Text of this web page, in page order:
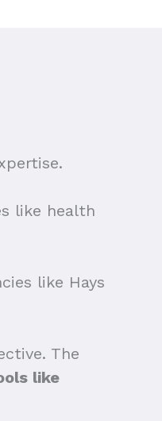
like health
like Hays
The
like